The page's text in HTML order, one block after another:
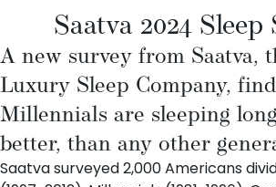
Saatva 2024
A new survey fromSaatva,
Luxury Sleep Company,
Millennials are sleeping
better, than any other
Saatva surveyed 2,000 Americans